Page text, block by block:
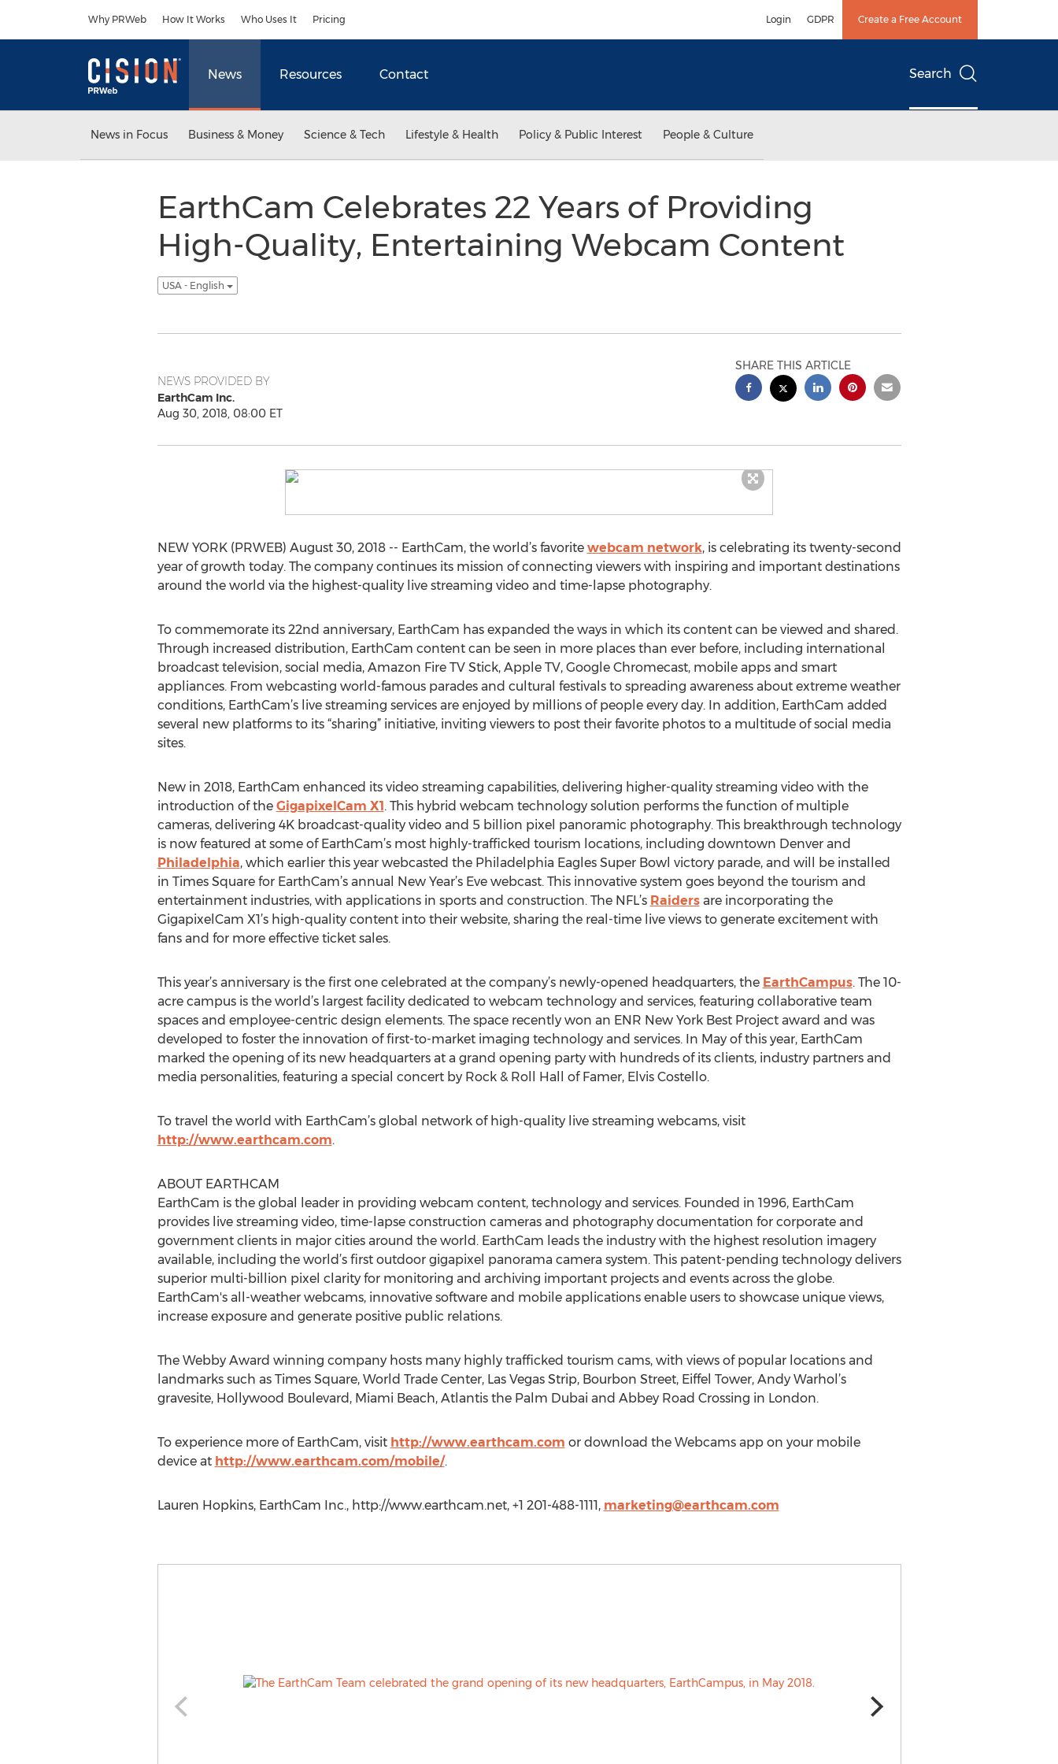
Why PRWeb How It Works Who Uses It Pricing Login GDPR Create a Free Account
News Resources Contact Search
News in Focus Business & Money Science & Tech Lifestyle & Health Policy & Public Interest People & Culture
EarthCam Celebrates 22 Years of Providing
High-Quality, Entertaining Webcam Content
USA - English
NEWS PROVIDED BY
EarthCam Inc.
Aug 30, 2018, 08:00 ET
SHARE THIS ARTICLE
NEW YORK (PRWEB) August 30, 2018 -- EarthCam, the world’s favorite webcam network, is celebrating its twenty-second
year of growth today. The company continues its mission of connecting viewers with inspiring and important destinations
around the world via the highest-quality live streaming video and time-lapse photography.
To commemorate its 22nd anniversary, EarthCam has expanded the ways in which its content can be viewed and shared.
Through increased distribution, EarthCam content can be seen in more places than ever before, including international
broadcast television, social media, Amazon Fire TV Stick, Apple TV, Google Chromecast, mobile apps and smart
appliances. From webcasting world-famous parades and cultural festivals to spreading awareness about extreme weather
conditions, EarthCam’s live streaming services are enjoyed by millions of people every day. In addition, EarthCam added
several new platforms to its “sharing” initiative, inviting viewers to post their favorite photos to a multitude of social media
sites.
New in 2018, EarthCam enhanced its video streaming capabilities, delivering higher-quality streaming video with the
introduction of the GigapixelCam X1. This hybrid webcam technology solution performs the function of multiple
cameras, delivering 4K broadcast-quality video and 5 billion pixel panoramic photography. This breakthrough technology
is now featured at some of EarthCam’s most highly-trafficked tourism locations, including downtown Denver and
Philadelphia, which earlier this year webcasted the Philadelphia Eagles Super Bowl victory parade, and will be installed
in Times Square for EarthCam’s annual New Year’s Eve webcast. This innovative system goes beyond the tourism and
entertainment industries, with applications in sports and construction. The NFL’s Raidersare incorporating the
GigapixelCam X1’s high-quality content into their website, sharing the real-time live views to generate excitement with
fans and for more effective ticket sales.
This year’s anniversary is the first one celebrated at the company’s newly-opened headquarters, the EarthCampus. The 10-
acre campus is the world’s largest facility dedicated to webcam technology and services, featuring collaborative team
spaces and employee-centric design elements. The space recently won an ENR New York Best Project award and was
developed to foster the innovation of first-to-market imaging technology and services. In May of this year, EarthCam
marked the opening of its new headquarters at a grand opening party with hundreds of its clients, industry partners and
media personalities, featuring a special concert by Rock & Roll Hall of Famer, Elvis Costello.
To travel the world with EarthCam’s global network of high-quality live streaming webcams, visit
http://www.earthcam.com.
ABOUT EARTHCAM
EarthCam is the global leader in providing webcam content, technology and services. Founded in 1996, EarthCam
provides live streaming video, time-lapse construction cameras and photography documentation for corporate and
government clients in major cities around the world. EarthCam leads the industry with the highest resolution imagery
available, including the world’s first outdoor gigapixel panorama camera system. This patent-pending technology delivers
superior multi-billion pixel clarity for monitoring and archiving important projects and events across the globe.
EarthCam's all-weather webcams, innovative software and mobile applications enable users to showcase unique views,
increase exposure and generate positive public relations.
The Webby Award winning company hosts many highly trafficked tourism cams, with views of popular locations and
landmarks such as Times Square, World Trade Center, Las Vegas Strip, Bourbon Street, Eiffel Tower, Andy Warhol’s
gravesite, Hollywood Boulevard, Miami Beach, Atlantis the Palm Dubai and Abbey Road Crossing in London.
To experience more of EarthCam, visit http://www.earthcam.com or download the Webcams app on your mobile
device at http://www.earthcam.com/mobile/.
Lauren Hopkins, EarthCam Inc., http://www.earthcam.net, +1 201-488-1111, marketing@earthcam.com